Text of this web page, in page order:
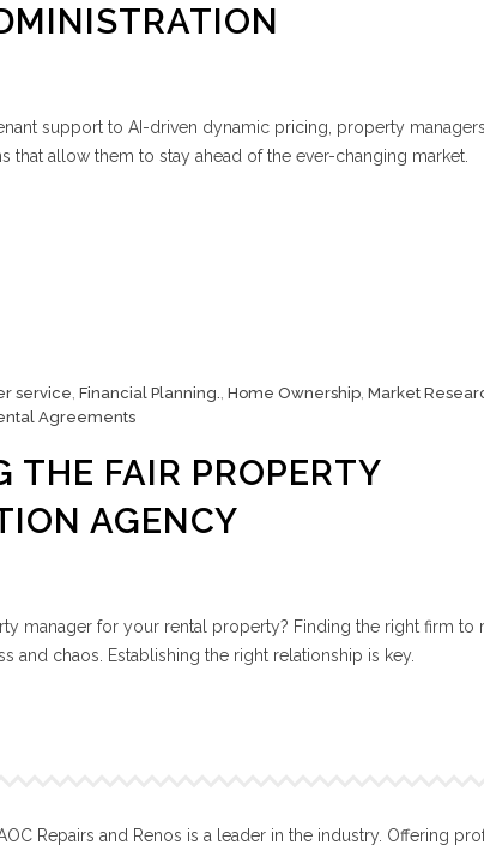
support to AI-driven dynamic pricing, property
that allow them to stay ahead of the ever-changing market.
service, Financial Planning., Home Ownership, Market
Agreements
THE FAIR PROPERTY
AGENCY
manager for your rental property? Finding the right firm to
and chaos. Establishing the right relationship is key.
Repairs and Renos is a leader in the industry. Offering